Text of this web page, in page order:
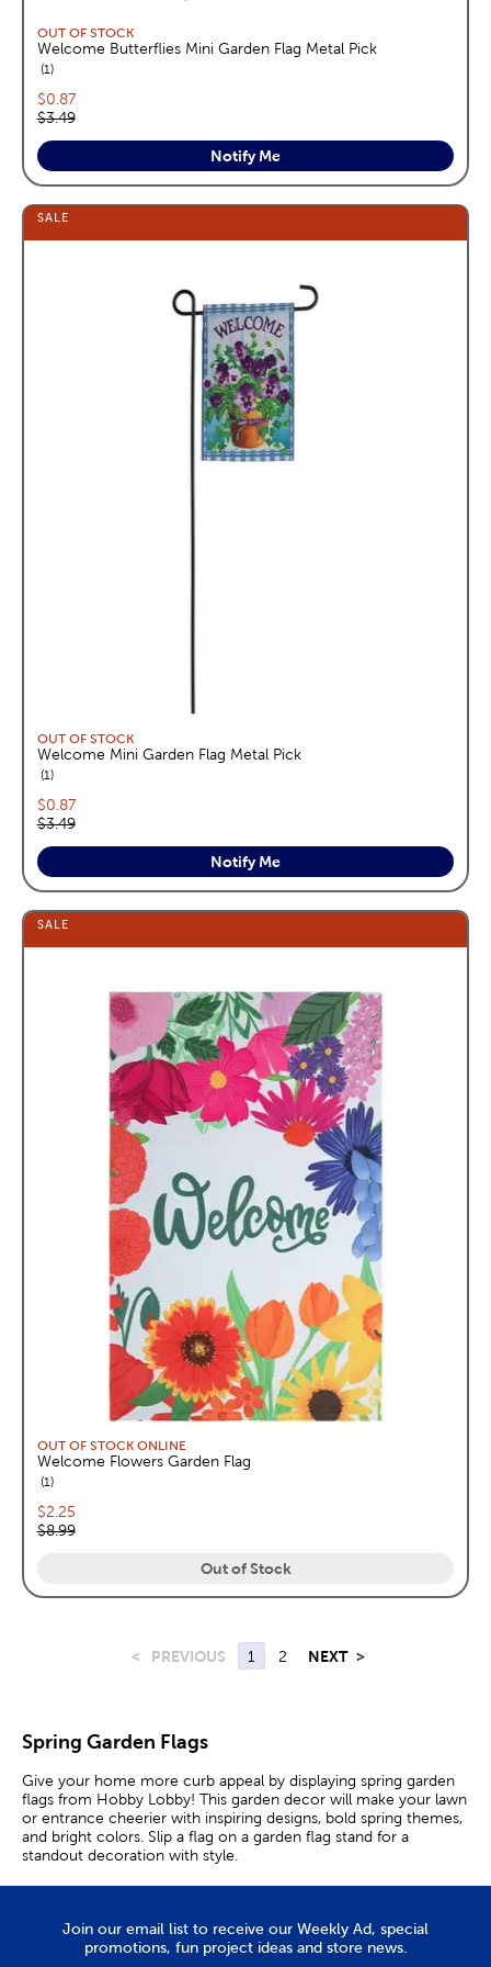
OUT OF STOCK
Welcome Butterflies Mini Garden Flag Metal Pick
1reviews
Current price:
$0.87
Original price:
$3.49
Notify Me
SALE
OUT OF STOCK
Welcome Mini Garden Flag Metal Pick
1reviews
Current price:
$0.87
Original price:
$3.49
Notify Me
SALE
OUT OF STOCK ONLINE
Welcome Flowers Garden Flag
1reviews
Current price:
$2.25
Original price:
$8.99
Out of Stock
< PREVIOUS 1 2 NEXT >
Spring Garden Flags
Give your home more curb appeal by displaying spring garden
flags from Hobby Lobby! This garden decor will make your lawn
or entrance cheerier with inspiring designs, bold spring themes,
and bright colors. Slip a flag on a garden flag stand for a
standout decoration with style.
Decorative Spring Yard Flags
All of our fabric banners feature vibrant elements that will catch
the eye of your visitors. Adding a garden flag near your driveway
Join our email list to receive our Weekly Ad, special
promotions, fun project ideas and store news.